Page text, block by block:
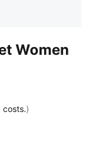
Women
costs.)